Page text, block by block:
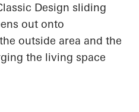
Design sliding
out onto
outside area and the
the living space